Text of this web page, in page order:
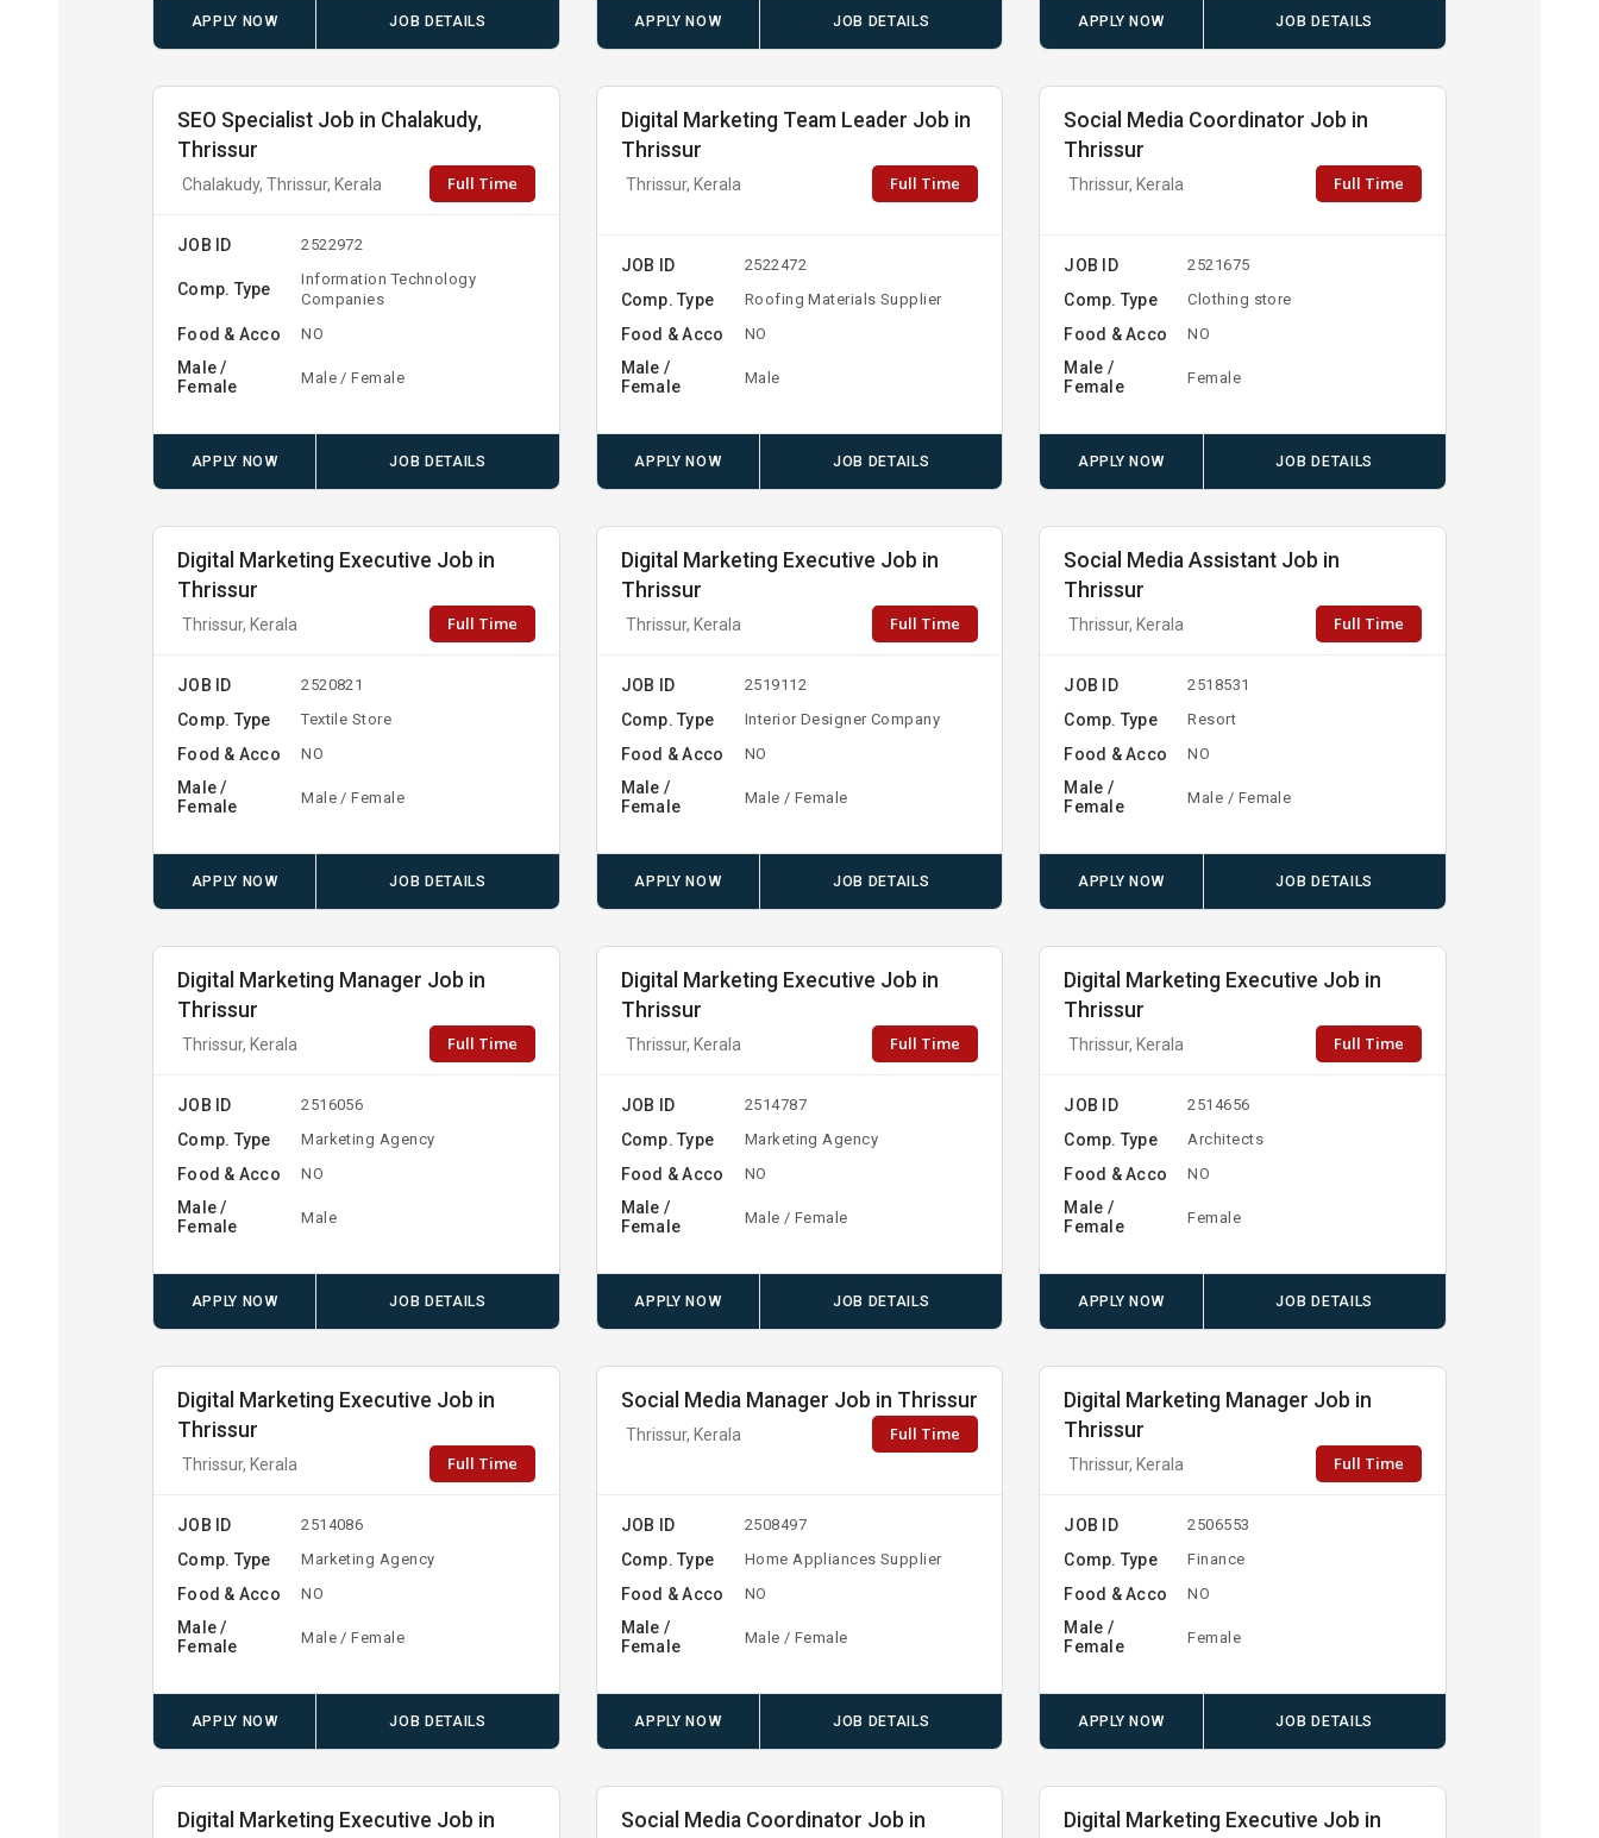
APPLY NOW JOB DETAILS APPLY NOW JOB DETAILS APPLY NOW JOB DETAILS
SEO Specialist Job in Chalakudy,
Thrissur
Chalakudy, Thrissur, Kerala Full Time
JOB ID 2522972
Comp. Type
Information Technology
Companies
Food & Acco NO
Male /
Female
Male / Female
APPLY NOW JOB DETAILS
Digital Marketing Team Leader Job in
Thrissur
Thrissur, Kerala Full Time
JOB ID 2522472
Comp. Type Roofing Materials Supplier
Food & Acco NO
Male /
Female
Male
APPLY NOW JOB DETAILS
Social Media Coordinator Job in
Thrissur
Thrissur, Kerala Full Time
JOB ID 2521675
Comp. Type Clothing store
Food & Acco NO
Male /
Female
Female
APPLY NOW JOB DETAILS
Digital Marketing Executive Job in
Thrissur
Thrissur, Kerala Full Time
JOB ID 2520821
Comp. Type Textile Store
Food & Acco NO
Male /
Female
Male / Female
APPLY NOW JOB DETAILS
Digital Marketing Executive Job in
Thrissur
Thrissur, Kerala Full Time
JOB ID 2519112
Comp. Type Interior Designer Company
Food & Acco NO
Male /
Female
Male / Female
APPLY NOW JOB DETAILS
Social Media Assistant Job in
Thrissur
Thrissur, Kerala Full Time
JOB ID 2518531
Comp. Type Resort
Food & Acco NO
Male /
Female
Male / Female
APPLY NOW JOB DETAILS
Digital Marketing Manager Job in
Thrissur
Thrissur, Kerala Full Time
JOB ID 2516056
Comp. Type Marketing Agency
Food & Acco NO
Male /
Female
Male
APPLY NOW JOB DETAILS
Digital Marketing Executive Job in
Thrissur
Thrissur, Kerala Full Time
JOB ID 2514787
Comp. Type Marketing Agency
Food & Acco NO
Male /
Female
Male / Female
APPLY NOW JOB DETAILS
Digital Marketing Executive Job in
Thrissur
Thrissur, Kerala Full Time
JOB ID 2514656
Comp. Type Architects
Food & Acco NO
Male /
Female
Female
APPLY NOW JOB DETAILS
Digital Marketing Executive Job in
Thrissur
Thrissur, Kerala Full Time
JOB ID 2514086
Comp. Type Marketing Agency
Food & Acco NO
Male /
Female
Male / Female
APPLY NOW JOB DETAILS
Social Media Manager Job in Thrissur
Thrissur, Kerala Full Time
JOB ID 2508497
Comp. Type Home Appliances Supplier
Food & Acco NO
Male /
Female
Male / Female
APPLY NOW JOB DETAILS
Digital Marketing Manager Job in
Thrissur
Thrissur, Kerala Full Time
JOB ID 2506553
Comp. Type Finance
Food & Acco NO
Male /
Female
Female
APPLY NOW JOB DETAILS
Digital Marketing Executive Job in Social Media Coordinator Job in Digital Marketing Executive Job in